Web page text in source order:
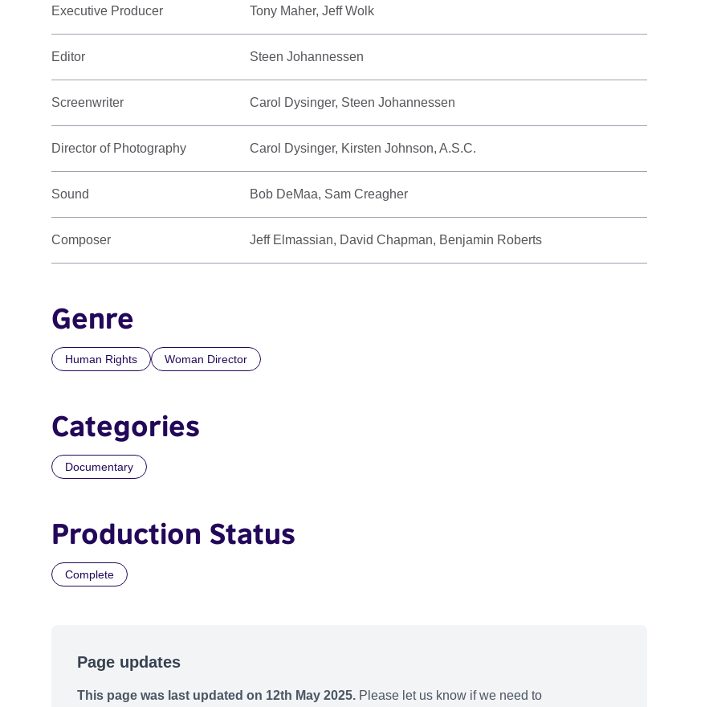
Executive Producer Tony Maher, Jeff Wolk
Editor Steen Johannessen
Screenwriter Carol Dysinger, Steen Johannessen
Director of Photography Carol Dysinger, Kirsten Johnson, A.S.C.
Sound Bob DeMaa, Sam Creagher
Composer Jeff Elmassian, David Chapman, Benjamin Roberts
Genre
Human Rights Woman Director
Categories
Documentary
Production Status
Complete
Page updates
This page was last updated on 12th May 2025. Please let us know if we need to